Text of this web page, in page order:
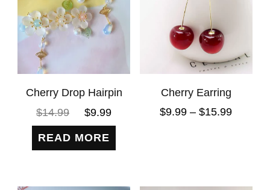
Cherry Drop Hairpin
$14.99 $9.99
READ MORE
Cherry Earring
$9.99 –$15.99